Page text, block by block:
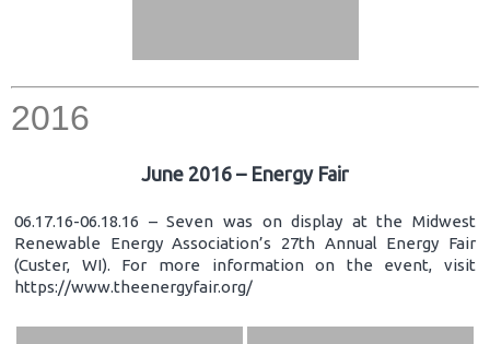
2016
June 2016 – Energy Fair
06.17.16-06.18.16 – Seven was on display at the Midwest
Renewable Energy Association’s 27th Annual Energy Fair
(Custer, WI). For more information on the event, visit
https://www.theenergyfair.org/